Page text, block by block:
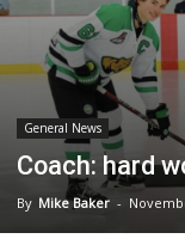
General News
Coach: hard
By Mike Baker -